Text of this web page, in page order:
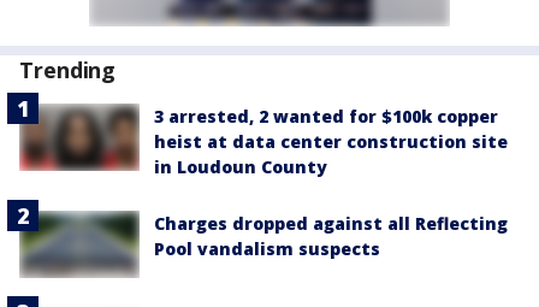
Trending
3 arrested, 2 wanted for $100k copper
heist at data center construction site
in Loudoun County
Charges dropped against all Reflecting
Pool vandalism suspects